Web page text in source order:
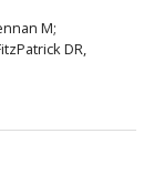
M;
DR,